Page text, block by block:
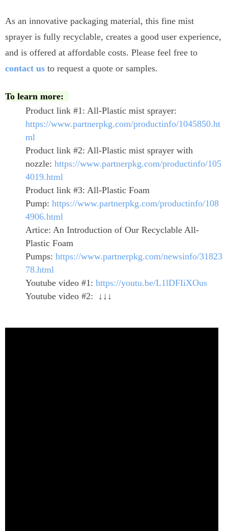
As an innovative packaging material, this fine mist
sprayer is fully recyclable, creates a good user experience,
and is offered at affordable costs. Please feel free to
contact us to request a quote or samples.
To learn more:
Product link #1: All-Plastic mist sprayer:
https://www.partnerpkg.com/productinfo/1045850.ht
ml
Product link #2: All-Plastic mist sprayer with
nozzle: https://www.partnerpkg.com/productinfo/105
4019.html
Product link #3: All-Plastic Foam
Pump: https://www.partnerpkg.com/productinfo/108
4906.html
Artice: An Introduction of Our Recyclable All-
Plastic Foam
Pumps: https://www.partnerpkg.com/newsinfo/31823
78.html
Youtube video #1: https://youtu.be/L1lDFIiXOus
Youtube video #2: ↓↓↓